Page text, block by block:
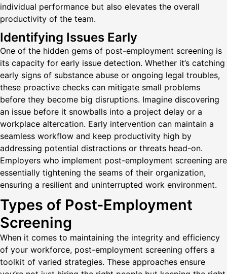
individual performance but also elevates the overall
productivity of the team.
Identifying Issues Early
One of the hidden gems of post-employment screening is
its capacity for early issue detection. Whether it’s catching
early signs of substance abuse or ongoing legal troubles,
these proactive checks can mitigate small problems
before they become big disruptions. Imagine discovering
an issue before it snowballs into a project delay or a
workplace altercation. Early intervention can maintain a
seamless workflow and keep productivity high by
addressing potential distractions or threats head-on.
Employers who implement post-employment screening are
essentially tightening the seams of their organization,
ensuring a resilient and uninterrupted work environment.
Types of Post-Employment
Screening
When it comes to maintaining the integrity and efficiency
of your workforce, post-employment screening offers a
toolkit of varied strategies. These approaches ensure